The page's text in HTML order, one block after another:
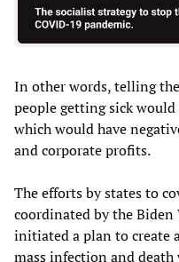
In other words, telling
people getting sick
which would have
and corporate profits.
The efforts by states to
coordinated by the Biden
initiated a plan to create
mass infection and